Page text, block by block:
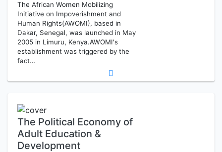
The African Women Mobilizing
Initiative on Impoverishment and
Human Rights(AWOMI), based in
Dakar, Senegal, was launched in May
2005 in Limuru, Kenya.AWOMI's
establishment was triggered by the
fact…
The Political Economy of
Adult Education &
Development